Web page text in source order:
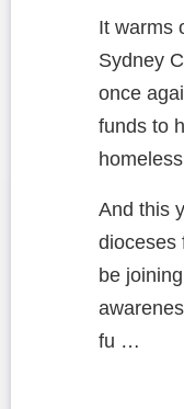
It warms
Sydney
once
funds to
And this
dioceses
be
fu …